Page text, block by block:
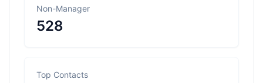
Non-Manager
528
Top Contacts